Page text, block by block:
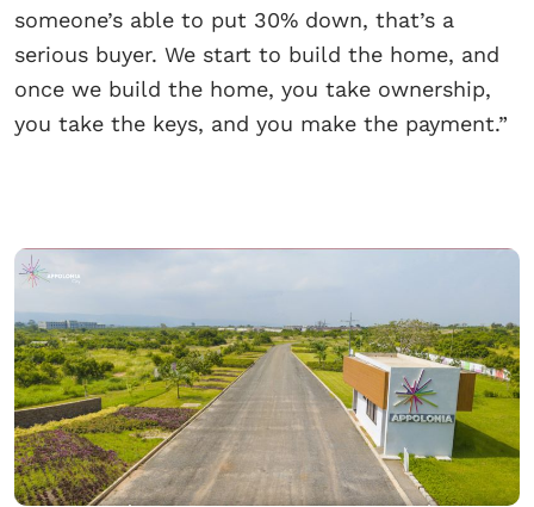
someone’s able to put 30% down, that’s a
serious buyer. We start to build the home, and
once we build the home, you take ownership,
you take the keys, and you make the payment.”